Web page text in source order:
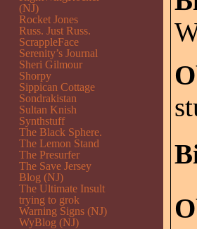
(NJ)
Rocket Jones
Russ. Just Russ.
ScrappleFace
Serenity’s Journal
Sheri Gilmour
Shorpy
Sippican Cottage
Sondrakistan
Sultan Knish
Synthstuff
The Black Sphere.
The Lemon Stand
The Presurfer
The Save Jersey
Blog (NJ)
The Ultimate Insult
trying to grok
Warning Signs (NJ)
WyBlog (NJ)